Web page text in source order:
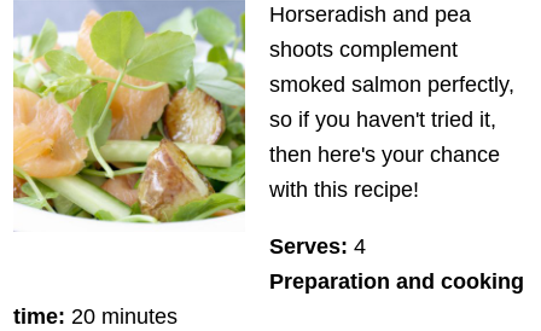
Horseradish and pea
shoots complement
smoked salmon perfectly,
so if you haven't tried it,
then here's your chance
with this recipe!
Serves: 4
Preparation and cooking
time: 20 minutes